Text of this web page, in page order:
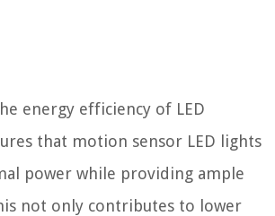
energy efficiency of LED
that motion sensor LED lights
power while providing ample
not only contributes to lower